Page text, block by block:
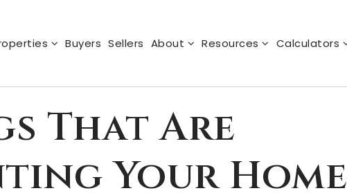
Buyers Sellers About Resources Calculators
That Are
Your Home